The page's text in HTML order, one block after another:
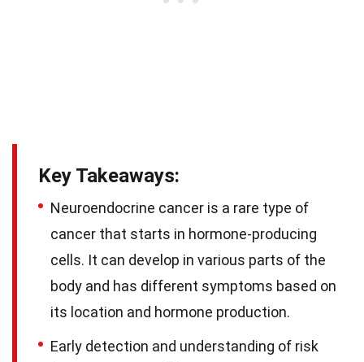
Key Takeaways:
Neuroendocrine cancer is a rare type of
cancer that starts in hormone-producing
cells. It can develop in various parts of the
body and has different symptoms based on
its location and hormone production.
Early detection and understanding of risk